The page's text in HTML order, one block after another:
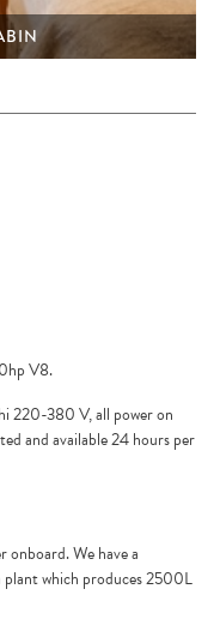
V8.
220-380 V, all power on
and available 24 hours per
We have a
plant which produces 2500L